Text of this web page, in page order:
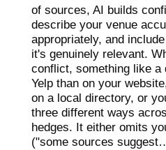
of sources, AI builds
describe your venue
appropriately, and
it's genuinely relevant.
conflict, something like a
Yelp than on your
on a local directory, or
three different ways
hedges. It either omits
("some sources